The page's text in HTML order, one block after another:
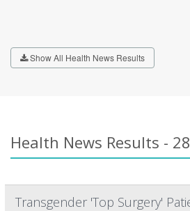
Show All Health News Results
Health News Results -
Transgender 'Top Surgery'